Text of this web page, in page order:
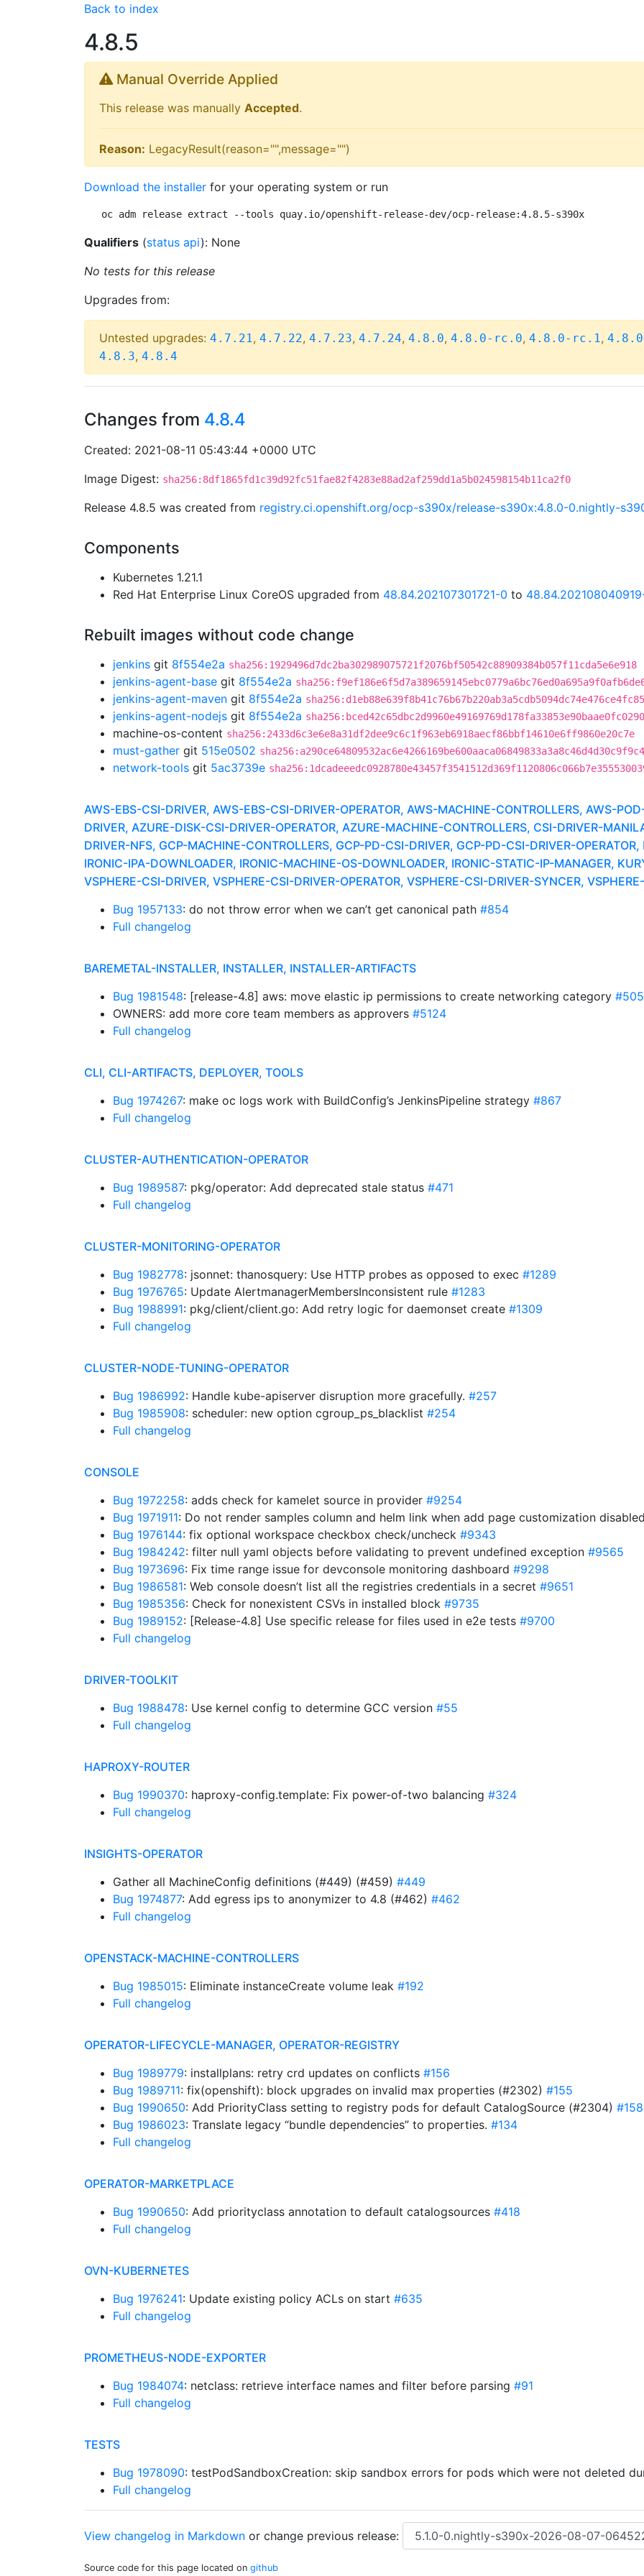
Back to index
4.8.5
Manual Override Applied
This release was manually Accepted.
Reason: LegacyResult(reason="",message="")
Download the installer for your operating system or run
oc adm release extract --tools quay.io/openshift-release-dev/ocp-release:4.8.5-s390x
Qualifiers (status api): None
No tests for this release
Upgrades from:
Untested upgrades: 4.7.21, 4.7.22, 4.7.23, 4.7.24, 4.8.0, 4.8.0-rc.0, 4.8.0-rc.1,
4.8.3, 4.8.4
Changes from 4.8.4
Created: 2021-08-11 05:43:44 +0000 UTC
Image Digest: sha256:8df1865fd1c39d92fc51fae82f4283e88ad2af259dd1a5b024598154b11ca2f0
Release 4.8.5 was created from registry.ci.openshift.org/ocp-s390x/release-s390x:4.8.0-0.nightly-
Components
Kubernetes 1.21.1
Red Hat Enterprise Linux CoreOS upgraded from 48.84.202107301721-0 to
Rebuilt images without code change
jenkins git 8f554e2a sha256:1929496d7dc2ba302989075721f2076bf50542c88909384b057f11cda5e6e918
jenkins-agent-base git 8f554e2a
jenkins-agent-maven git 8f554e2a
jenkins-agent-nodejs git 8f554e2a
machine-os-content sha256:2433d6c3e6e8a31df2dee9c6c1f963eb6918aecf86bbf14610e6ff9860e20c7e
must-gather git 515e0502
network-tools git 5ac3739e
AWS-EBS-CSI-DRIVER, AWS-EBS-CSI-DRIVER-OPERATOR, AWS-MACHINE-CONTROLLERS, AWS-
DRIVER, AZURE-DISK-CSI-DRIVER-OPERATOR, AZURE-MACHINE-CONTROLLERS, CSI-DRIVER-
DRIVER-NFS, GCP-MACHINE-CONTROLLERS, GCP-PD-CSI-DRIVER, GCP-PD-CSI-DRIVER-
IRONIC-IPA-DOWNLOADER, IRONIC-MACHINE-OS-DOWNLOADER, IRONIC-STATIC-IP-MANAGER,
VSPHERE-CSI-DRIVER, VSPHERE-CSI-DRIVER-OPERATOR, VSPHERE-CSI-DRIVER-SYNCER,
Bug 1957133: do not throw error when we can’t get canonical path #854
Full changelog
BAREMETAL-INSTALLER, INSTALLER, INSTALLER-ARTIFACTS
Bug 1981548: [release-4.8] aws: move elastic ip permissions to create networking category
OWNERS: add more core team members as approvers #5124
Full changelog
CLI, CLI-ARTIFACTS, DEPLOYER, TOOLS
Bug 1974267: make oc logs work with BuildConfig’s JenkinsPipeline strategy #867
Full changelog
CLUSTER-AUTHENTICATION-OPERATOR
Bug 1989587: pkg/operator: Add deprecated stale status #471
Full changelog
CLUSTER-MONITORING-OPERATOR
Bug 1982778: jsonnet: thanosquery: Use HTTP probes as opposed to exec #1289
Bug 1976765: Update AlertmanagerMembersInconsistent rule #1283
Bug 1988991: pkg/client/client.go: Add retry logic for daemonset create #1309
Full changelog
CLUSTER-NODE-TUNING-OPERATOR
Bug 1986992: Handle kube-apiserver disruption more gracefully. #257
Bug 1985908: scheduler: new option cgroup_ps_blacklist #254
Full changelog
CONSOLE
Bug 1972258: adds check for kamelet source in provider #9254
Bug 1971911: Do not render samples column and helm link when add page customization
Bug 1976144: fix optional workspace checkbox check/uncheck #9343
Bug 1984242: filter null yaml objects before validating to prevent undefined exception #9565
Bug 1973696: Fix time range issue for devconsole monitoring dashboard #9298
Bug 1986581: Web console doesn’t list all the registries credentials in a secret #9651
Bug 1985356: Check for nonexistent CSVs in installed block #9735
Bug 1989152: [Release-4.8] Use specific release for files used in e2e tests #9700
Full changelog
DRIVER-TOOLKIT
Bug 1988478: Use kernel config to determine GCC version #55
Full changelog
HAPROXY-ROUTER
Bug 1990370: haproxy-config.template: Fix power-of-two balancing #324
Full changelog
INSIGHTS-OPERATOR
Gather all MachineConfig definitions (#449) (#459) #449
Bug 1974877: Add egress ips to anonymizer to 4.8 (#462) #462
Full changelog
OPENSTACK-MACHINE-CONTROLLERS
Bug 1985015: Eliminate instanceCreate volume leak #192
Full changelog
OPERATOR-LIFECYCLE-MANAGER, OPERATOR-REGISTRY
Bug 1989779: installplans: retry crd updates on conflicts #156
Bug 1989711: fix(openshift): block upgrades on invalid max properties (#2302) #155
Bug 1990650: Add PriorityClass setting to registry pods for default CatalogSource (#2304) #158
Bug 1986023: Translate legacy “bundle dependencies” to properties. #134
Full changelog
OPERATOR-MARKETPLACE
Bug 1990650: Add priorityclass annotation to default catalogsources #418
Full changelog
OVN-KUBERNETES
Bug 1976241: Update existing policy ACLs on start #635
Full changelog
PROMETHEUS-NODE-EXPORTER
Bug 1984074: netclass: retrieve interface names and filter before parsing #91
Full changelog
TESTS
Bug 1978090: testPodSandboxCreation: skip sandbox errors for pods which were not deleted
Full changelog
View changelog in Markdown or change previous release:
Source code for this page located on github